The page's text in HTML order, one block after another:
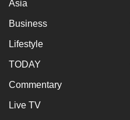
Asia
Business
Lifestyle
TODAY
Commentary
Live TV
us